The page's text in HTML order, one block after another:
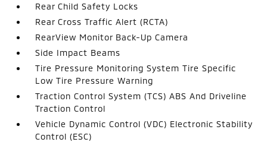
Rear Child Safety Locks
Rear Cross Traffic Alert (RCTA)
RearView Monitor Back-Up Camera
Side Impact Beams
Tire Pressure Monitoring System Tire Specific
Low Tire Pressure Warning
Traction Control System (TCS) ABS And Driveline
Traction Control
Vehicle Dynamic Control (VDC) Electronic Stability
Control (ESC)